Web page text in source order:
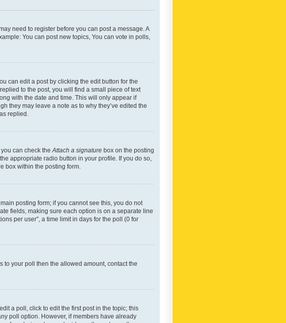
need to register before you can post a message. A
You can post new topics, You can vote in polls,
can edit a post by clicking the edit button for the
to the post, you will find a small piece of text
with the date and time. This will only appear if
they may leave a note as to why they’ve edited the
replied.
can check the Attach a signature box on the posting
appropriate radio button in your profile. If you do so,
box within the posting form.
posting form; if you cannot see this, you do not
fields, making sure each option is on a separate line
per user”, a time limit in days for the poll (0 for
to your poll then the allowed amount, contact the
a poll, click to edit the first post in the topic; this
poll option. However, if members have already